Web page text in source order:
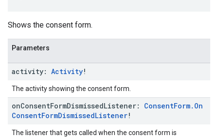
Shows the consent form.
Parameters
activity: Activity!
The activity showing the consent form.
onConsentFormDismissedListener: ConsentForm. On
ConsentFormDismissedListener!
The listener that gets called when the consent form is